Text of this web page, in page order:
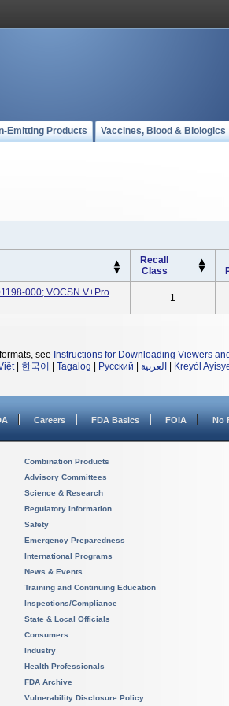
Emitting Products Vaccines, Blood & Biologics
Recall
Class
000; VOCSN V+Pro
1
see Instructions for Downloading Viewers
| 한국어 Tagalog Русский العربية Kreyòl
Careers FDA Basics FOIA No
Combination Products
Advisory Committees
Science & Research
Regulatory Information
Safety
Emergency Preparedness
International Programs
News & Events
Training and Continuing Education
Inspections/Compliance
State & Local Officials
Consumers
Industry
Health Professionals
FDA Archive
Vulnerability Disclosure Policy